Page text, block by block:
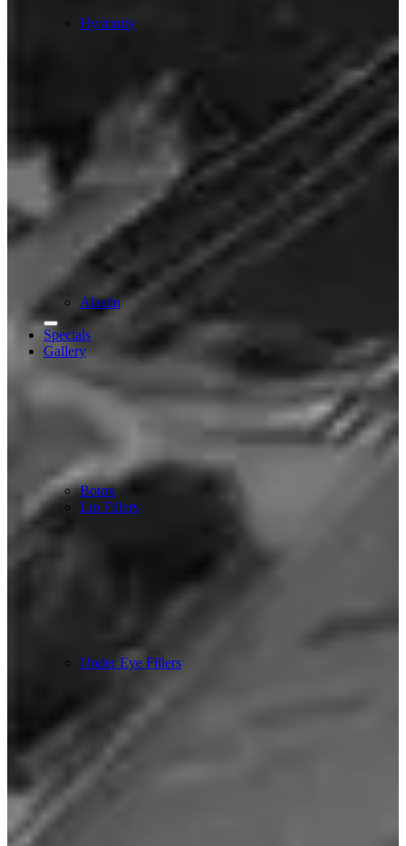
Hydrinity
Alastin
Specials
Gallery
Botox
Lip Fillers
Under Eye Fillers